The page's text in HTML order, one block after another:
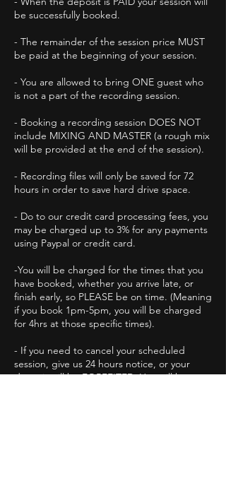
be successfully booked.
- The remainder of the session price MUST
be paid at the beginning of your session.
- You are allowed to bring ONE guest who
is not a part of the recording session.
- Booking a recording session DOES NOT
include MIXING AND MASTER (a rough mix
will be provided at the end of the session).
- Recording files will only be saved for 72
hours in order to save hard drive space.
- Do to our credit card processing fees, you
may be charged up to 3% for any payments
using Paypal or credit card.
-You will be charged for the times that you
have booked, whether you arrive late, or
finish early, so PLEASE be on time. (Meaning
if you book 1pm-5pm, you will be charged
for 4hrs at those specific times).
-​ If you need to cancel your scheduled
session, give us 24 hours notice, or your
deposit will be FORFEITED. You will have to